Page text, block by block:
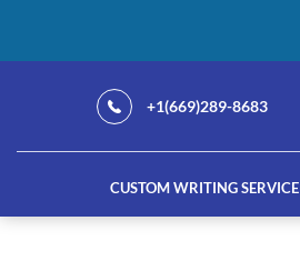
+1(669)289-8683
CUSTOM WRITING SERVICE